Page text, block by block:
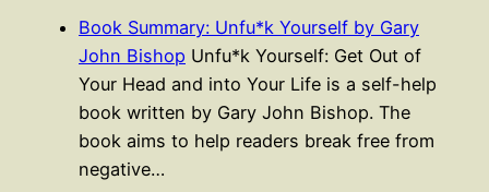
Book Summary: Unfu*k Yourself by Gary
John Bishop Unfu*k Yourself: Get Out of
Your Head and into Your Life is a self-help
book written by Gary John Bishop. The
book aims to help readers break free from
negative…